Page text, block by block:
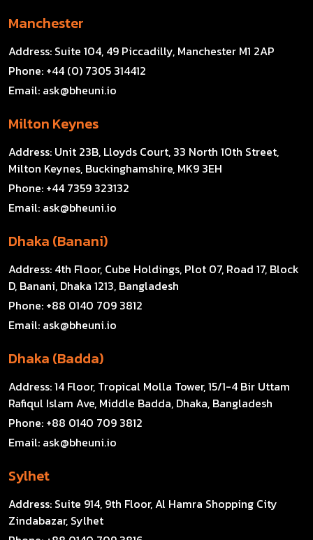
Manchester
Address: Suite 104, 49 Piccadilly, Manchester M1 2AP
Phone: +44 (0) 7305 314412
Email: ask@bheuni.io
Milton Keynes
Address: Unit 23B, Lloyds Court, 33 North 10th Street,
Milton Keynes, Buckinghamshire, MK9 3EH
Phone: +44 7359 323132
Email: ask@bheuni.io
Dhaka (Banani)
Address: 4th Floor, Cube Holdings, Plot 07, Road 17, Block
D, Banani, Dhaka 1213, Bangladesh
Phone: +88 0140 709 3812
Email: ask@bheuni.io
Dhaka (Badda)
Address:14 Floor, Tropical Molla Tower, 15/1-4 Bir Uttam
Rafiqul Islam Ave, Middle Badda, Dhaka, Bangladesh
Phone: +88 0140 709 3812
Email: ask@bheuni.io
Sylhet
Address: Suite 914, 9th Floor, Al Hamra Shopping City
Zindabazar, Sylhet